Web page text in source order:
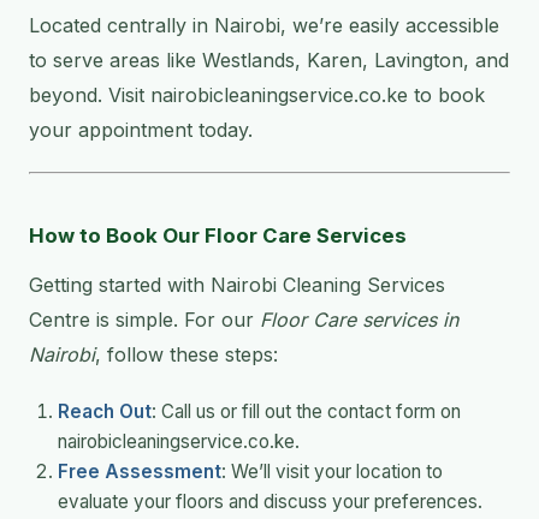
Located centrally in Nairobi, we’re easily accessible
to serve areas like Westlands, Karen, Lavington, and
beyond. Visit nairobicleaningservice.co.ke to book
your appointment today.
How to Book Our Floor Care Services
Getting started with Nairobi Cleaning Services
Centre is simple. For our Floor Care services in
Nairobi, follow these steps:
Reach Out: Call us or fill out the contact form on
nairobicleaningservice.co.ke.
Free Assessment: We’ll visit your location to
evaluate your floors and discuss your preferences.